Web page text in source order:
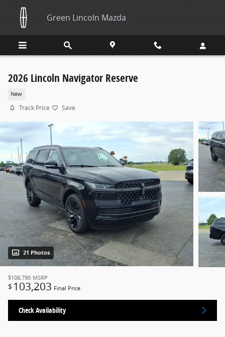
Skip to main content
Green Lincoln Mazda
2026 Lincoln Navigator Reserve
New
Track Price Save
21 Photos
$108,790 MSRP
$ 103,203 Final Price
Check Availability